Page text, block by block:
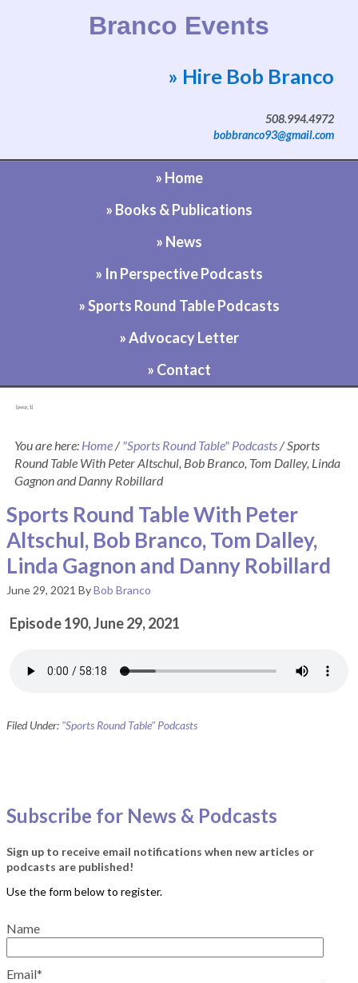
Branco Events
Website by Bob Branco
» Hire Bob Branco
508.994.4972
bobbranco93@gmail.com
» Home
» Books & Publications
» News
» In Perspective Podcasts
» Sports Round Table Podcasts
» Advocacy Letter
» Contact
[pvcp_1]
You are here: Home/ "Sports Round Table" Podcasts/Sports
Round Table With Peter Altschul, Bob Branco, Tom Dalley, Linda
Gagnon and Danny Robillard
Sports Round Table With Peter
Altschul, Bob Branco, Tom Dalley,
Linda Gagnon and Danny Robillard
June 29, 2021 ByBob Branco
Episode 190, June 29, 2021
Filed Under: "Sports Round Table" Podcasts
Subscribe for News & Podcasts
Sign up to receive email notifications when new articles or
podcasts are published!
Name
Email*